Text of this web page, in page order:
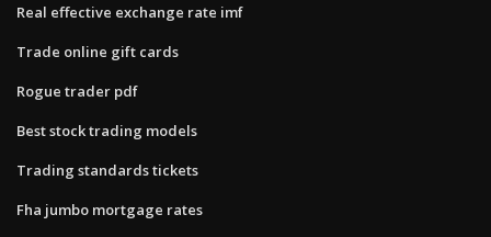
Real effective exchange rate imf
Trade online gift cards
Rogue trader pdf
Best stock trading models
Trading standards tickets
Fha jumbo mortgage rates